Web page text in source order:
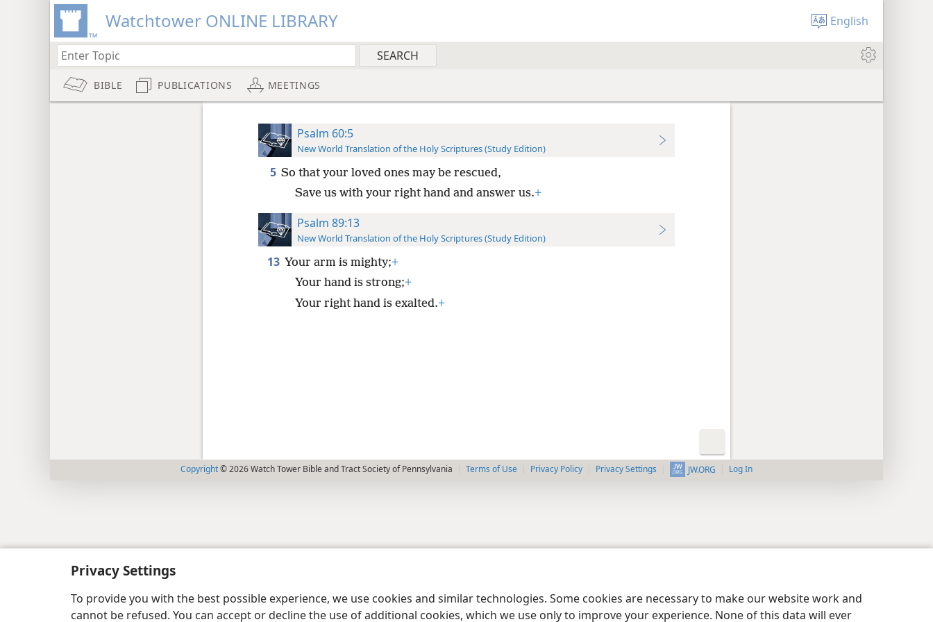
Privacy Settings
To provide you with the best possible experience, we use cookies and similar technologies. Some cookies are necessary to make our website work and
cannot be refused. You can accept or decline the use of additional cookies, which we use only to improve your experience. None of this data will ever
Watchtower ONLINE LIBRARY English
BIBLE PUBLICATIONS MEETINGS
Psalm 60:5
New World Translation of the Holy Scriptures (Study Edition)
5 So that your loved ones may be rescued,
Save us with your right hand and answer us.+
Psalm 89:13
New World Translation of the Holy Scriptures (Study Edition)
13 Your arm is mighty;+
Your hand is strong;+
Your right hand is exalted.+
Copyright© 2026 Watch Tower Bible and Tract Society of Pennsylvania Terms of Use Privacy Policy Privacy Settings JW.ORG Log In